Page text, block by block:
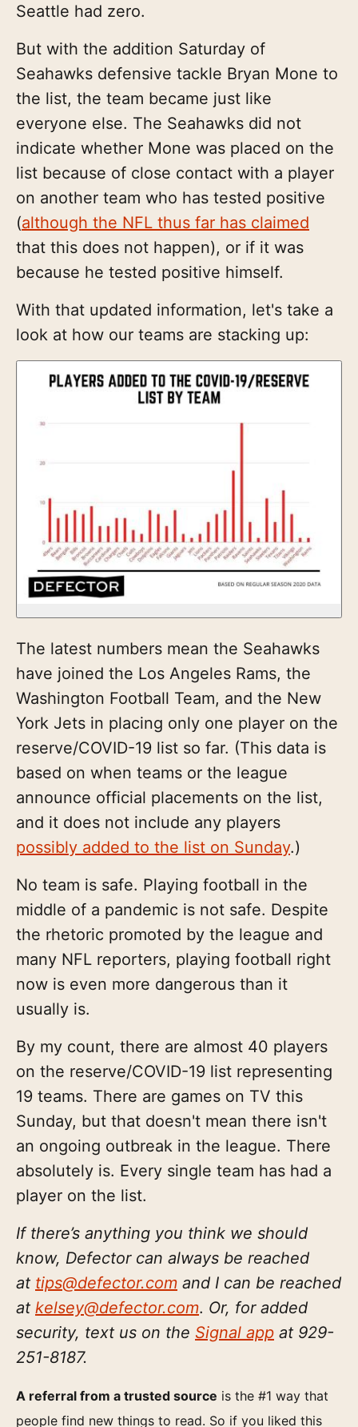
Seattle had zero.
But with the addition Saturday of
Seahawks defensive tackle Bryan Mone to
the list, the team became just like
everyone else. The Seahawks did not
indicate whether Mone was placed on the
list because of close contact with a player
on another team who has tested positive
(although the NFL thus far has claimed
that this does not happen), or if it was
because he tested positive himself.
With that updated information, let's take a
look at how our teams are stacking up:
The latest numbers mean the Seahawks
have joined the Los Angeles Rams, the
Washington Football Team, and the New
York Jets in placing only one player on the
reserve/COVID-19 list so far. (This data is
based on when teams or the league
announce official placements on the list,
and it does not include any players
possibly added to the list on Sunday.)
No team is safe. Playing football in the
middle of a pandemic is not safe. Despite
the rhetoric promoted by the league and
many NFL reporters, playing football right
now is even more dangerous than it
usually is.
By my count, there are almost 40 players
on the reserve/COVID-19 list representing
19 teams. There are games on TV this
Sunday, but that doesn't mean there isn't
an ongoing outbreak in the league. There
absolutely is. Every single team has had a
player on the list.
If there’s anything you think we should
know, Defector can always be reached
at tips@defector.com and I can be reached
at kelsey@defector.com. Or, for added
security, text us on the Signal app at ‪929-
251-8187‬.
A referral from a trusted source is the #1 way that
people find new things to read. So if you liked this